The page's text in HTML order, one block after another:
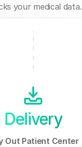
your medical data.
Delivery
Out Patient Center